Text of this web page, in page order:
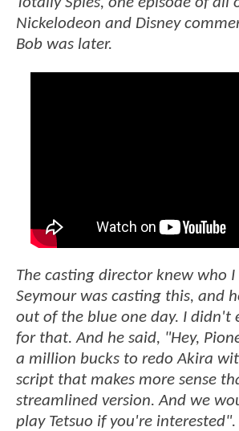
Nickelodeon and Disney
Bob was later.
The casting director knew who I
Seymour was casting this, and
out of the blue one day. I didn't
for that. And he said, "Hey,
a million bucks to redo Akira
script that makes more sense
streamlined version. And we
play Tetsuo if you're